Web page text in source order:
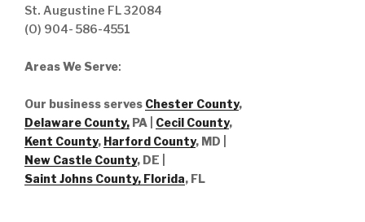
St. Augustine FL 32084
(O) 904- 586-4551
Areas We Serve:
Our business serves Chester County,
Delaware County, PA | Cecil County,
Kent County, Harford County, MD |
New Castle County, DE
Saint Johns County, Florida, FL